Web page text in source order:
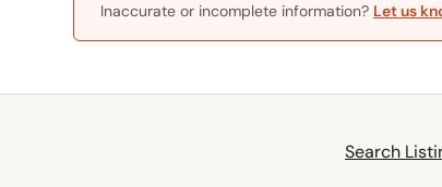
Inaccurate or incomplete information? Let us
Search